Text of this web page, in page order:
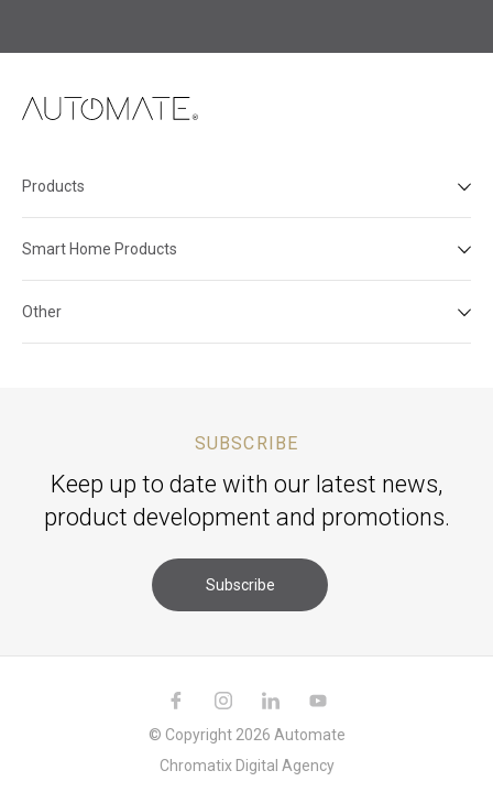
Products
Smart Home Products
Other
SUBSCRIBE
Keep up to date with our latest news,
product development and promotions.
Subscribe
© Copyright 2026 Automate
ChromatixDigital Agency